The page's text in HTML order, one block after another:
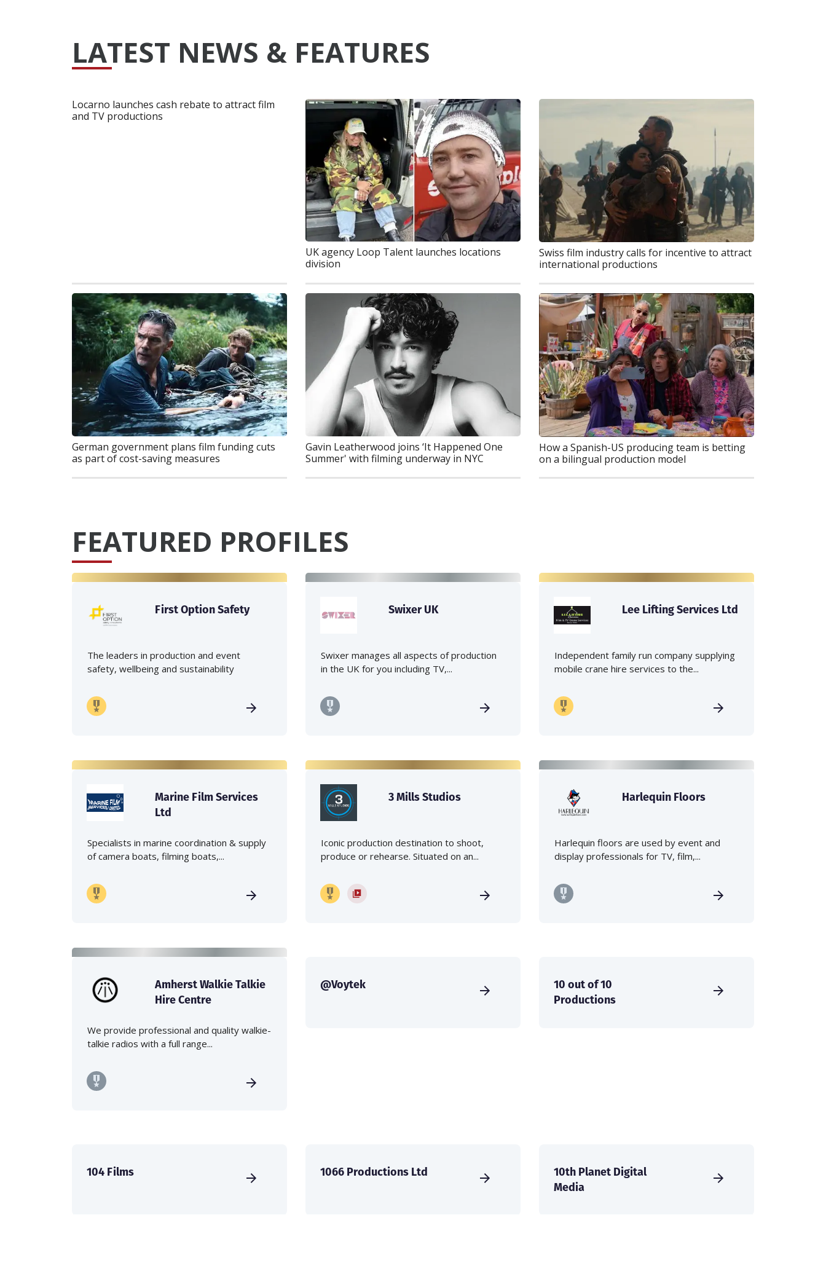
LATEST NEWS & FEATURES
Locarno launches cash rebate to attract film
and TV productions
UK agency Loop Talent launches locations
division
Swiss film industry calls for incentive to attract
international productions
German government plans film funding cuts
as part of cost-saving measures
Gavin Leatherwood joins ‘It Happened One
Summer' with filming underway in NYC
How a Spanish-US producing team is betting
on a bilingual production model
FEATURED PROFILES
First Option Safety
The leaders in production and event
safety, wellbeing and sustainability
Swixer UK
Swixer manages all aspects of production
in the UK for you including TV,...
Lee Lifting Services Ltd
Independent family run company supplying
mobile crane hire services to the...
Marine Film Services
Ltd
Specialists in marine coordination & supply
of camera boats, filming boats,...
3 Mills Studios
Iconic production destination to shoot,
produce or rehearse. Situated on an...
Harlequin Floors
Harlequin floors are used by event and
display professionals for TV, film,...
Amherst Walkie Talkie
Hire Centre
We provide professional and quality walkie-
talkie radios with a full range...
@Voytek
10 out of 10
Productions
104 Films 1066 Productions Ltd
10th Planet Digital
Media